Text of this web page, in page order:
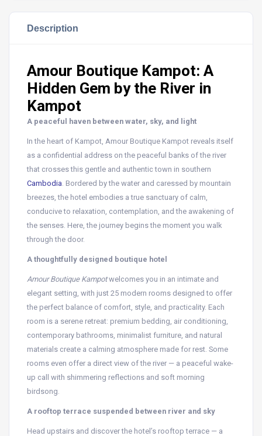
Description
Amour Boutique Kampot: A
Hidden Gem by the River in
Kampot
A peaceful haven between water, sky, and light
In the heart of Kampot, Amour Boutique Kampot reveals itself
as a confidential address on the peaceful banks of the river
that crosses this gentle and authentic town in southern
Cambodia. Bordered by the water and caressed by mountain
breezes, the hotel embodies a true sanctuary of calm,
conducive to relaxation, contemplation, and the awakening of
the senses. Here, the journey begins the moment you walk
through the door.
A thoughtfully designed boutique hotel
Amour Boutique Kampotwelcomes you in an intimate and
elegant setting, with just 25 modern rooms designed to offer
the perfect balance of comfort, style, and practicality. Each
room is a serene retreat: premium bedding, air conditioning,
contemporary bathrooms, minimalist furniture, and natural
materials create a calming atmosphere made for rest. Some
rooms even offer a direct view of the river — a peaceful wake-
up call with shimmering reflections and soft morning
birdsong.
A rooftop terrace suspended between river and sky
Head upstairs and discover the hotel’s rooftop terrace — a